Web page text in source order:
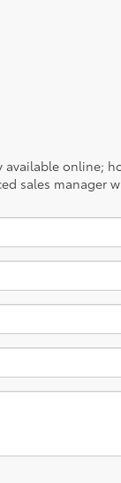
online;
sales manager